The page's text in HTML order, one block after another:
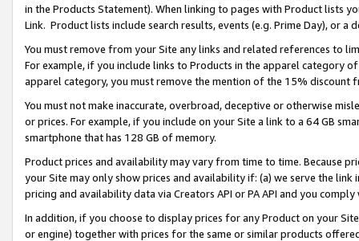
in the Products Statement). When linking to pages with Product lists
Link. Product lists include search results, events (e.g. Prime Day), or a
You must remove from your Site any links and related references to
For example, if you include links to Products in the apparel category
apparel category, you must remove the mention of the 15% discount
You must not make inaccurate, overbroad, deceptive or otherwise
or prices. For example, if you include on your Site a link to a 64 GB
smartphone that has 128 GB of memory.
Product prices and availability may vary from time to time. Because
your Site may only show prices and availability if: (a) we serve the
pricing and availability data via Creators API or PA API and you
In addition, if you choose to display prices for any Product on your
or engine) together with prices for the same or similar products